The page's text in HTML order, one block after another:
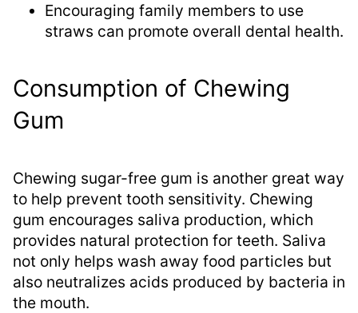
Encouraging family members to use
straws can promote overall dental health.
Consumption of Chewing
Gum
Chewing sugar-free gum is another great way
to help prevent tooth sensitivity. Chewing
gum encourages saliva production, which
provides natural protection for teeth. Saliva
not only helps wash away food particles but
also neutralizes acids produced by bacteria in
the mouth.